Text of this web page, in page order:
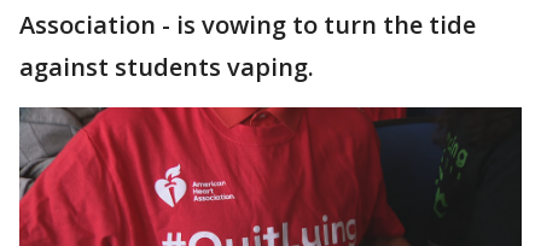
Association - is vowing to turn the tide
against students vaping.